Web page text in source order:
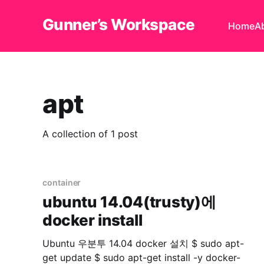
Gunner’s Workspace Home
apt
A collection of 1 post
container
ubuntu 14.04(trusty)에
docker install
Ubuntu 우분투 14.04 docker 설치 $ sudo apt-
get update $ sudo apt-get install -y docker-